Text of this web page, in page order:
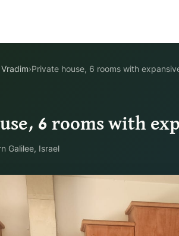
›Private house, 6 rooms with
6 rooms with
Galilee, Israel